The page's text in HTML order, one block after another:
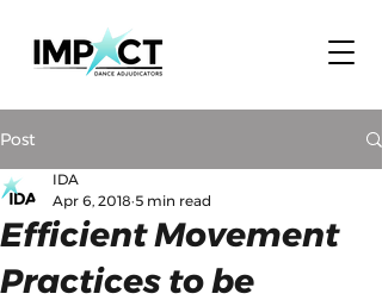
Post
Efficient Movement
Practices to be
IDA
Apr 6, 2018 5 min read